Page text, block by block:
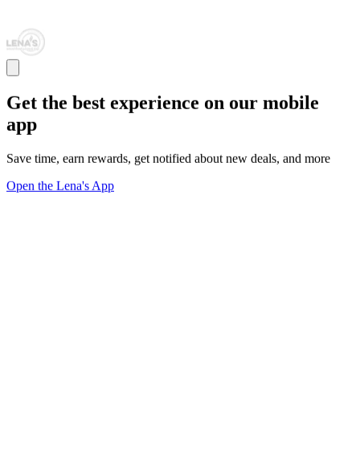
Get the best experience on our mobile
app
Save time, earn rewards, get notified about new deals, and more
Open the Lena's App